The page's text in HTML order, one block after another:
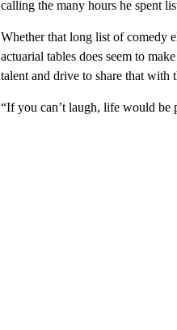
calling the many hours he spent
Whether that long list of comedy
actuarial tables does seem to
talent and drive to share that with
“If you can’t laugh, life would be